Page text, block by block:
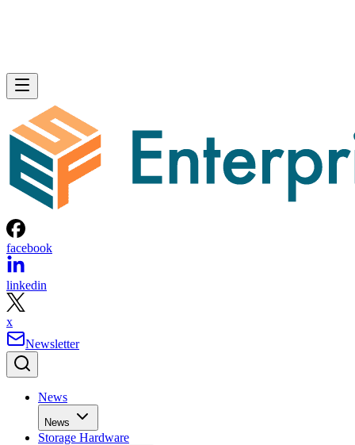
facebook
linkedin
x
Newsletter
News
News
Storage Hardware